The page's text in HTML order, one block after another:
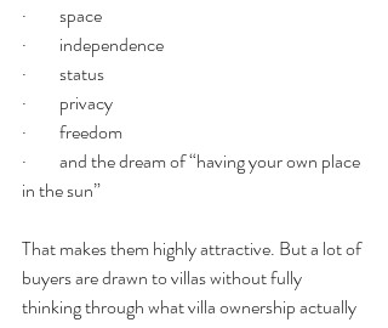
·         space
·         independence
·         status
·         privacy
·         freedom
·         and the dream of “having your own place
in the sun”
That makes them highly attractive. But a lot of
buyers are drawn to villas without fully
thinking through what villa ownership actually